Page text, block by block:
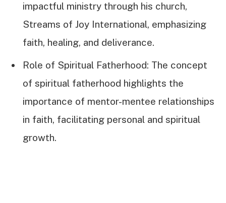
impactful ministry through his church,
Streams of Joy International, emphasizing
faith, healing, and deliverance.
Role of Spiritual Fatherhood: The concept
of spiritual fatherhood highlights the
importance of mentor-mentee relationships
in faith, facilitating personal and spiritual
growth.